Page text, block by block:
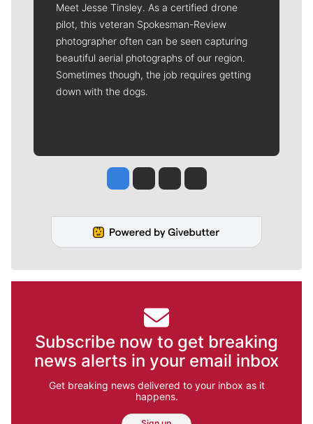
Meet Jesse Tinsley. As a certified drone
pilot, this veteran Spokesman-Review
photographer often can be seen capturing
beautiful aerial photographs of our region.
Sometimes though, the job requires getting
down with the dogs.
Jesse Tinsley
Jim Meehan
Molly QuinnRob Curley
Subscribe now to get breaking
news alerts in your email inbox
Get breaking news delivered to your inbox as it
happens.